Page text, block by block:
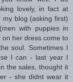
lovely, in fact at
blog (asking first)
with puppies in
her dress come to
soul. Sometimes I
I can - last year I
the sales, thought it
- she didnt wear it